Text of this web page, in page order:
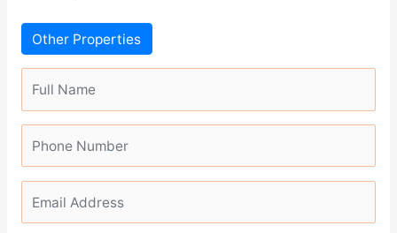
Other Properties